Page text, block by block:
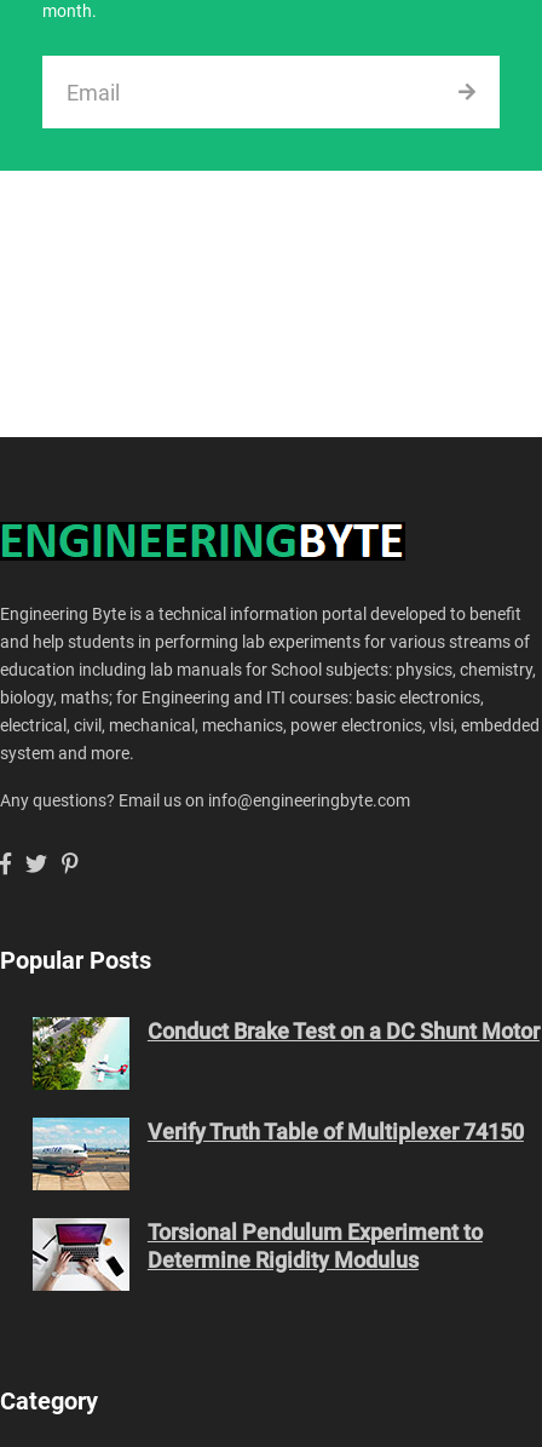
month.
Engineering Byte is a technical information portal developed to benefit
and help students in performing lab experiments for various streams of
education including lab manuals for School subjects: physics, chemistry,
biology, maths; for Engineering and ITI courses: basic electronics,
electrical, civil, mechanical, mechanics, power electronics, vlsi, embedded
system and more.
Any questions? Email us on info@engineeringbyte.com
Popular Posts
Conduct Brake Test on a DC Shunt Motor
Verify Truth Table of Multiplexer 74150
Torsional Pendulum Experiment to
Determine Rigidity Modulus
Category